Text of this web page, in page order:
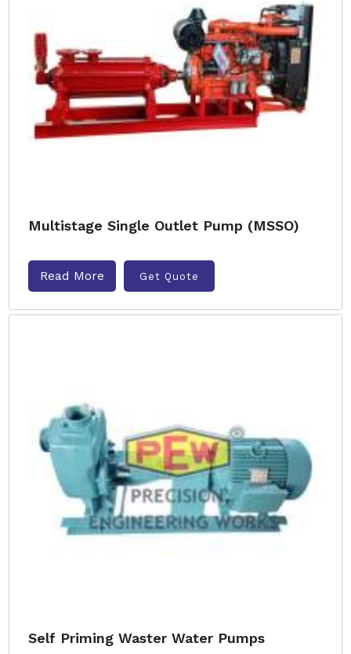
Multistage Single Outlet Pump (MSSO)
Read More Get Quote
Self Priming Waster Water Pumps